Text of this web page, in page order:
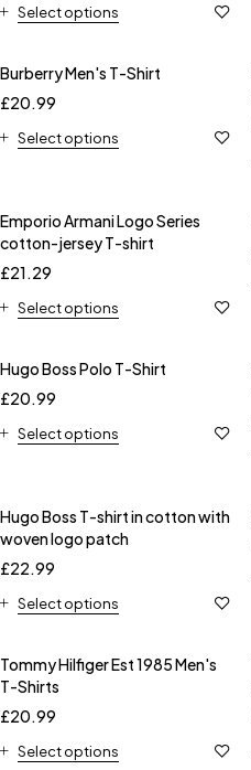
Select options
Burberry Men's T-Shirt
£20.99
Select options
Emporio Armani Logo Series
cotton-jersey T-shirt
£21.29
Select options
Hugo Boss Polo T-Shirt
£20.99
Select options
Hugo Boss T-shirt in cotton with
woven logo patch
£22.99
Select options
Tommy Hilfiger Est 1985 Men's
T-Shirts
£20.99
Select options